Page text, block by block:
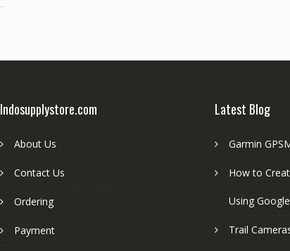
Indosupplystore.com
About Us
Contact Us
Ordering
Payment
Latest Blog
Garmin
How to
Using
Trail